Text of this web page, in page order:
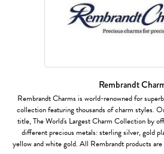
Rembrandt
Rembrandt Charms is world-renowned for
collection featuring thousands of charm styles.
title, The World's Largest Charm Collection by
different precious metals: sterling silver, gold
yellow and white gold. All Rembrandt products